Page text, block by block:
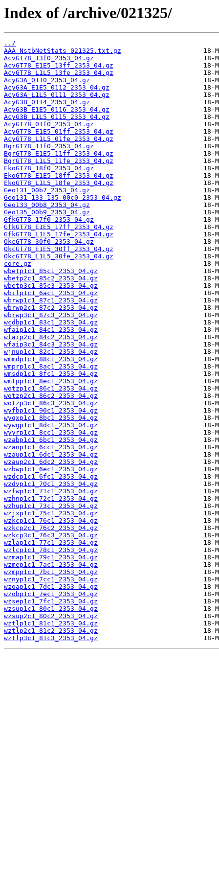
Index of /archive/021325/
../
AAA_NstbNetStats_021325.txt.gz
AcvGT78_13f0_2353_04.gz
AcvGT78_E1E5_13ff_2353_04.gz
AcvGT78_L1L5_13fe_2353_04.gz
AcyG3A_0110_2353_04.gz
AcyG3A_E1E5_0112_2353_04.gz
AcyG3A_L1L5_0111_2353_04.gz
AcyG3B_0114_2353_04.gz
AcyG3B_E1E5_0116_2353_04.gz
AcyG3B_L1L5_0115_2353_04.gz
AcyGT78_01f0_2353_04.gz
AcyGT78_E1E5_01ff_2353_04.gz
AcyGT78_L1L5_01fe_2353_04.gz
BgrGT78_11f0_2353_04.gz
BgrGT78_E1E5_11ff_2353_04.gz
BgrGT78_L1L5_11fe_2353_04.gz
EkoGT78_18f0_2353_04.gz
EkoGT78_E1E5_18ff_2353_04.gz
EkoGT78_L1L5_18fe_2353_04.gz
Geo131_00b7_2353_04.gz
Geo131_133_135_00c0_2353_04.gz
Geo133_00b8_2353_04.gz
Geo135_00b9_2353_04.gz
GfkGT78_17f0_2353_04.gz
GfkGT78_E1E5_17ff_2353_04.gz
GfkGT78_L1L5_17fe_2353_04.gz
OkcGT78_30f0_2353_04.gz
OkcGT78_E1E5_30ff_2353_04.gz
OkcGT78_L1L5_30fe_2353_04.gz
core.gz
wbetp1c1_85c1_2353_04.gz
wbetp2c1_85c2_2353_04.gz
wbetp3c1_85c3_2353_04.gz
wbilp1c1_6ac1_2353_04.gz
wbrwp1c1_87c1_2353_04.gz
wbrwp2c1_87c2_2353_04.gz
wbrwp3c1_87c3_2353_04.gz
wcdbp1c1_83c1_2353_04.gz
wfaip1c1_84c1_2353_04.gz
wfaip2c1_84c2_2353_04.gz
wfaip3c1_84c3_2353_04.gz
wjnup1c1_82c1_2353_04.gz
wmmdp1c1_88c1_2353_04.gz
wmprp1c1_8ac1_2353_04.gz
wmsdp1c1_8fc1_2353_04.gz
wmtpp1c1_8ec1_2353_04.gz
wotzp1c1_86c1_2353_04.gz
wotzp2c1_86c2_2353_04.gz
wotzp3c1_86c3_2353_04.gz
wyfbp1c1_90c1_2353_04.gz
wyqxp1c1_8bc1_2353_04.gz
wywgp1c1_8dc1_2353_04.gz
wyyrp1c1_8cc1_2353_04.gz
wzabp1c1_6bc1_2353_04.gz
wzanp1c1_6cc1_2353_04.gz
wzaup1c1_6dc1_2353_04.gz
wzaup2c1_6dc2_2353_04.gz
wzbwp1c1_6ec1_2353_04.gz
wzdcp1c1_6fc1_2353_04.gz
wzdvp1c1_70c1_2353_04.gz
wzfwp1c1_71c1_2353_04.gz
wzhnp1c1_72c1_2353_04.gz
wzhup1c1_73c1_2353_04.gz
wzjxp1c1_75c1_2353_04.gz
wzkcp1c1_76c1_2353_04.gz
wzkcp2c1_76c2_2353_04.gz
wzkcp3c1_76c3_2353_04.gz
wzlap1c1_77c1_2353_04.gz
wzlcp1c1_78c1_2353_04.gz
wzmap1c1_79c1_2353_04.gz
wzmep1c1_7ac1_2353_04.gz
wzmpp1c1_7bc1_2353_04.gz
wznyp1c1_7cc1_2353_04.gz
wzoap1c1_7dc1_2353_04.gz
wzobp1c1_7ec1_2353_04.gz
wzsep1c1_7fc1_2353_04.gz
wzsup1c1_80c1_2353_04.gz
wzsup2c1_80c2_2353_04.gz
wztlp1c1_81c1_2353_04.gz
wztlp2c1_81c2_2353_04.gz
wztlp3c1_81c3_2353_04.gz